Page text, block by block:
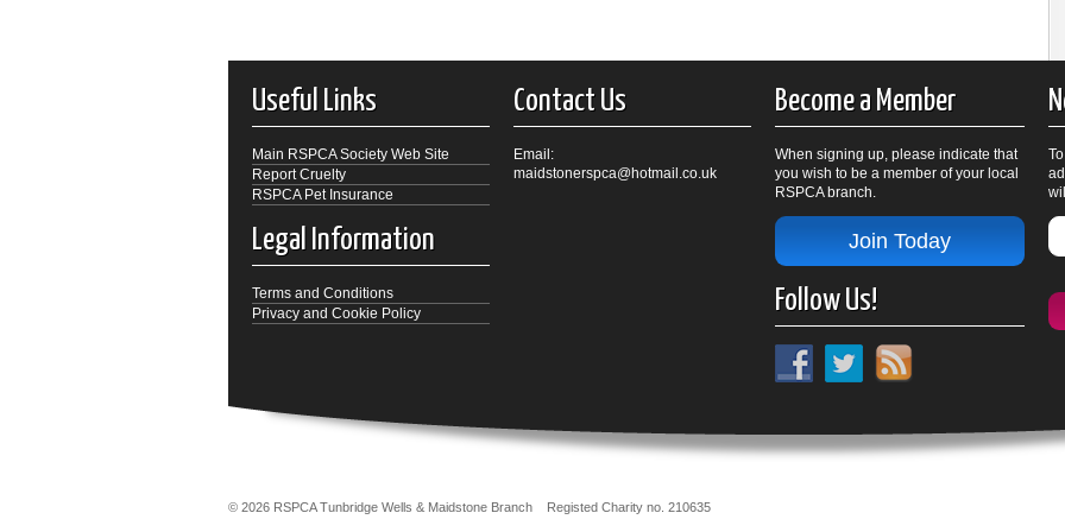
Useful Links
Main RSPCA Society Web Site
Report Cruelty
RSPCA Pet Insurance
Legal Information
Terms and Conditions
Privacy and Cookie Policy
Contact Us
Email:
maidstonerspca@hotmail.co.uk
Become a Member
When signing up, please indicate that
you wish to be a member of your local
RSPCA branch.
Join Today
Follow Us!
© 2026 RSPCA Tunbridge Wells & Maidstone Branch Registed Charity no. 210635